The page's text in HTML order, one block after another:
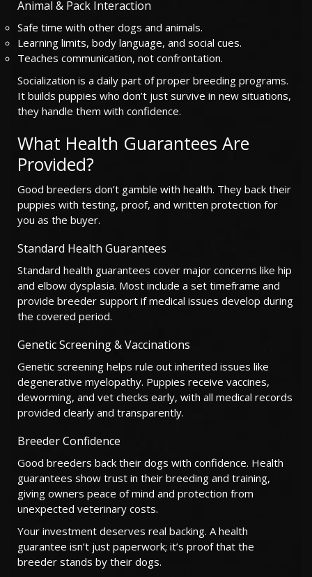
Animal & Pack Interaction
Safe time with other dogs and animals.
Learning limits, body language, and social cues.
Teaches communication, not confrontation.
Socialization is a daily part of proper breeding programs.
It builds puppies who don’t just survive in new situations,
they handle them with confidence.
What Health Guarantees Are
Provided?
Good breeders don’t gamble with health. They back their
puppies with testing, proof, and written protection for
you as the buyer.
Standard Health Guarantees
Standard health guarantees cover major concerns like hip
and elbow dysplasia. Most include a set timeframe and
provide breeder support if medical issues develop during
the covered period.
Genetic Screening & Vaccinations
Genetic screening helps rule out inherited issues like
degenerative myelopathy. Puppies receive vaccines,
deworming, and vet checks early, with all medical records
provided clearly and transparently.
Breeder Confidence
Good breeders back their dogs with confidence. Health
guarantees show trust in their breeding and training,
giving owners peace of mind and protection from
unexpected veterinary costs.
Your investment deserves real backing. A health
guarantee isn’t just paperwork; it’s proof that the
breeder stands by their dogs.